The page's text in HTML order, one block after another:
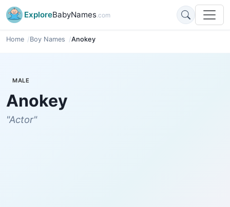
ExploreBabyNames.com
Home Boy Names Anokey
MALE
Anokey
"Actor"